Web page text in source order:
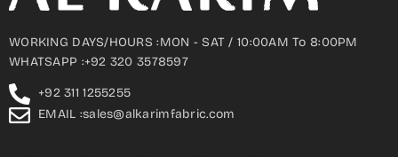
WORKING DAYS/HOURS :MON - SAT / 10:00AM To 8:00PM
WHATSAPP :+92 320 3578597
+92 311 1255255
EMAIL :sales@alkarimfabric.com